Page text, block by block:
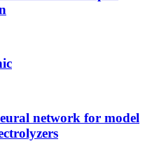
network for model